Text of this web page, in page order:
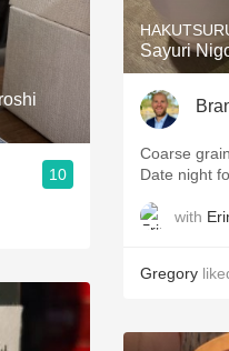
10
Sayuri
Coarse
Date night
with
Gregory